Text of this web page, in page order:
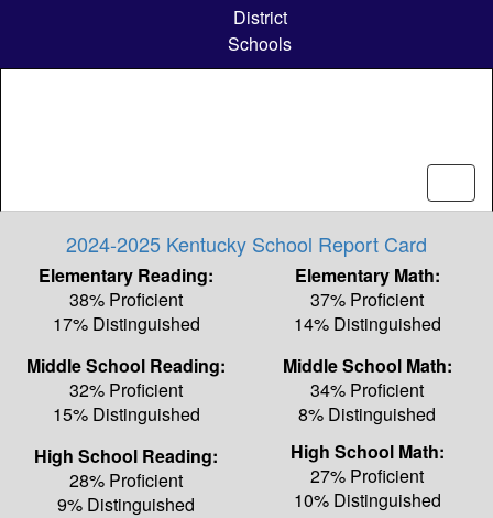
content
District
Schools
2024-2025 Kentucky School Report Card
Elementary Reading:
38% Proficient
17% Distinguished
Elementary Math:
37% Proficient
14% Distinguished
Middle School Reading:
32% Proficient
15% Distinguished
Middle School Math:
34% Proficient
8% Distinguished
High School Reading:
28% Proficient
9% Distinguished
High School Math:
27% Proficient
10% Distinguished